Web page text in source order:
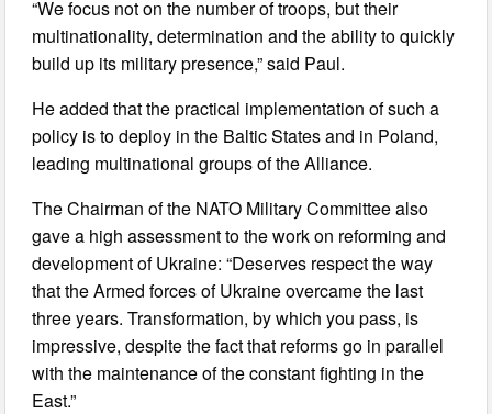
“We focus not on the number of troops, but their
multinationality, determination and the ability to quickly
build up its military presence,” said Paul.
He added that the practical implementation of such a
policy is to deploy in the Baltic States and in Poland,
leading multinational groups of the Alliance.
The Chairman of the NATO Military Committee also
gave a high assessment to the work on reforming and
development of Ukraine: “Deserves respect the way
that the Armed forces of Ukraine overcame the last
three years. Transformation, by which you pass, is
impressive, despite the fact that reforms go in parallel
with the maintenance of the constant fighting in the
East.”